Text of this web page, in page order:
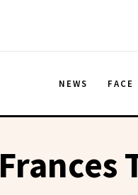
NEWS FACE
Frances